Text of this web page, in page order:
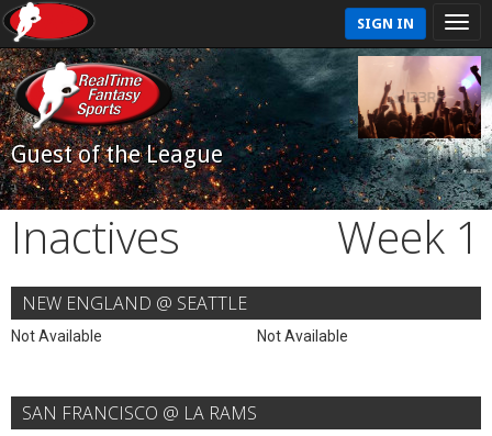
SIGN IN
Guest of the League
Inactives Week 1
NEW ENGLAND @ SEATTLE
Not Available Not Available
SAN FRANCISCO @ LA RAMS